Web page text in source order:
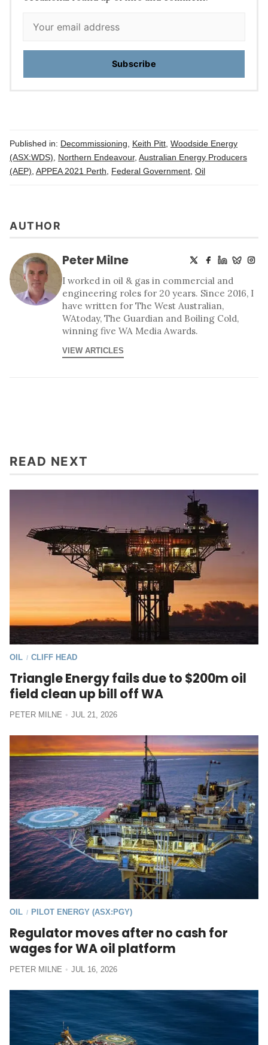
Subscribe
Published in: Decommissioning Keith Pitt Woodside Energy
(ASX:WDS)
Northern Endeavour, Australian Energy Producers
(AEP) APPEA 2021 Perth Federal Government Oil
AUTHOR
Peter Milne
I worked in oil & gas in commercial and
engineering roles for 20 years. Since 2016, I
have written for The West Australian,
WAtoday, The Guardian and Boiling Cold,
winning five WA Media Awards.
VIEW ARTICLES
READ NEXT
OIL / CLIFF HEAD
Triangle Energy fails due to $200m oil
field clean up bill off WA
PETER MILNE JUL 21, 2026
OIL / PILOT ENERGY (ASX:PGY)
Regulator moves after no cash for
wages for WA oil platform
PETER MILNE JUL 16, 2026